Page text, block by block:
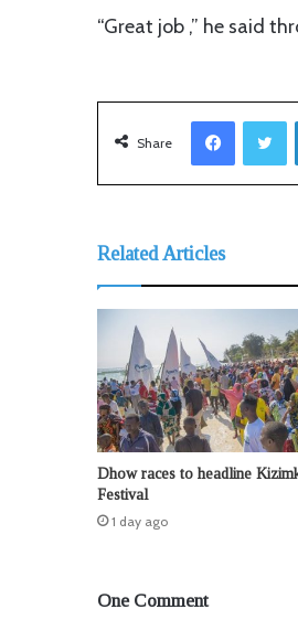
“Great job ,” he said
Share
Related Articles
Dhow races to headline
Festival
1 day ago
One Comment